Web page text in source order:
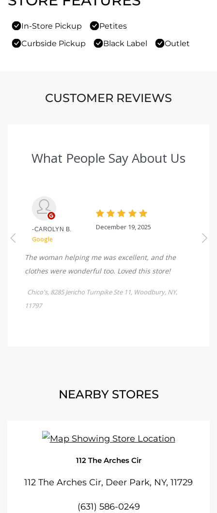
In-Store Pickup
Petites
Curbside Pickup
Black Label Outlet
CUSTOMER REVIEWS
NEARBY STORES
112 The Arches Cir
112 The Arches Cir, Deer Park, NY, 11729
(631) 586-0249